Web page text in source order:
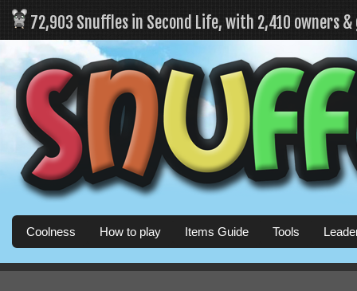
72,903 Snuffles in Second Life, with 2,410 owners
Coolness How to play Items Guide Tools